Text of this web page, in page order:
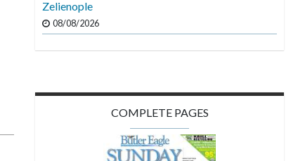
Zelienople
08/08/2026
COMPLETE PAGES